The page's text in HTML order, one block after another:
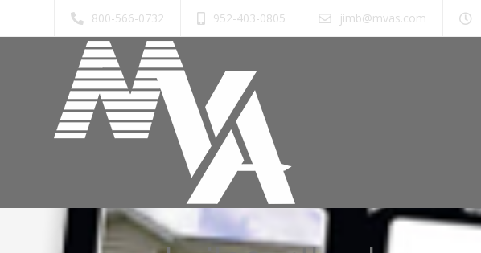
800-566-0732 952-403-0805 jimb@mvas.com